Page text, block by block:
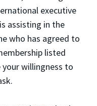
executive
assisting in the
who has agreed to
listed
your willingness to